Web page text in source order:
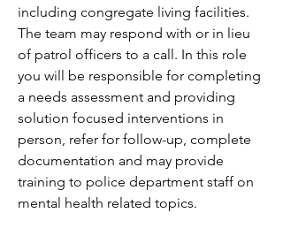
including congregate living facilities.
The team may respond with or in lieu
of patrol officers to a call. In this role
you will be responsible for completing
a needs assessment and providing
solution focused interventions in
person, refer for follow-up, complete
documentation and may provide
training to police department staff on
mental health related topics.